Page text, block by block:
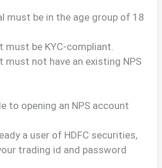
must be in the age group of 18
must be KYC-compliant.
must not have an existing NPS
to opening an NPS account
a user of HDFC securities,
trading id and password